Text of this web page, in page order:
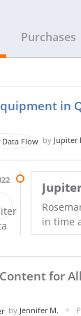
Purchases
in
by Jupiter
in time
Content for
by Jennifer M.